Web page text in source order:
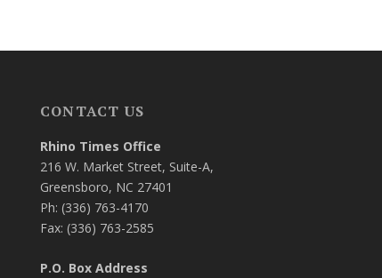
CONTACT US
Rhino Times Office
216 W. Market Street, Suite-A,
Greensboro, NC 27401
Ph: (336) 763-4170
Fax: (336) 763-2585
P.O. Box Address